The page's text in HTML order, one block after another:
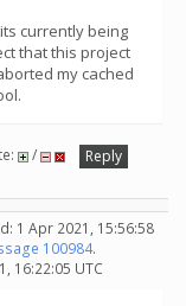
currently being
that this project
my cached
/
Reply
1 Apr 2021, 15:56:58
100984.
16:22:05 UTC